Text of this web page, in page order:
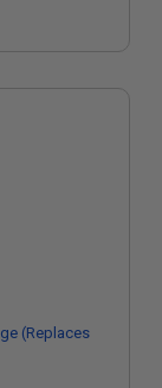
(Replaces